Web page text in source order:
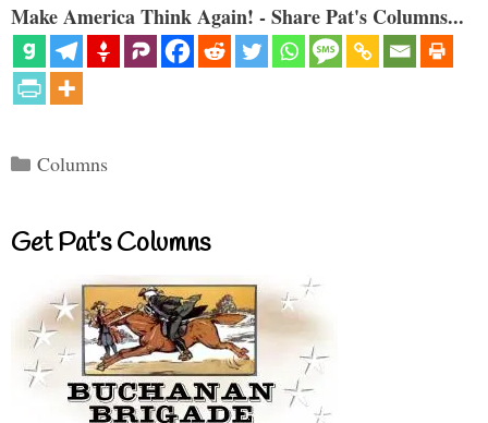
Make America Think Again! - Share Pat's Columns...
Categories
Columns
Get Pat’s Columns